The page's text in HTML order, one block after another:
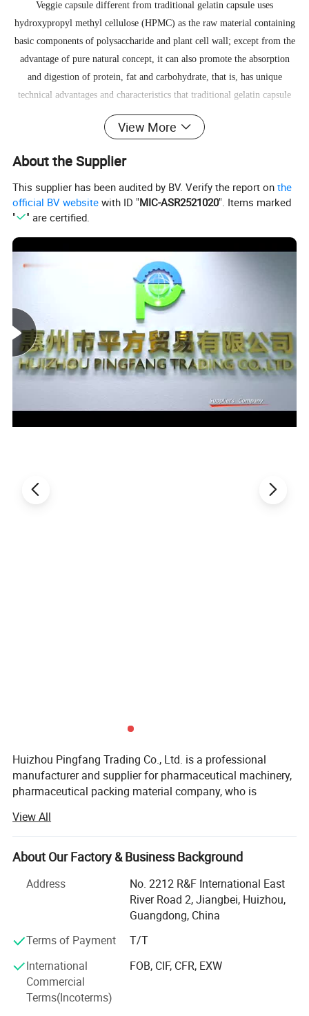
Veggie capsule different from traditional gelatin capsule uses
hydroxypropyl methyl cellulose (HPMC) as the raw material containing
basic components of polysaccharide and plant cell wall; except from the
advantage of pure natural concept, it can also promote the absorption
and digestion of protein, fat and carbohydrate, that is, has unique
technical advantages and characteristics that traditional gelatin capsule
doesn't have.HPMC capsule
Parameter
View More
About the Supplier
This supplier has been audited by BV. Verify the report onthe
official BV website with ID "MIC-ASR2521020". Items marked
"
" are certified.
Huizhou Pingfang Trading Co., Ltd. is a professional
manufacturer and supplier for pharmaceutical machinery,
pharmaceutical packing material company, who is
China pharmaceutical machinery.
Our company focus on fabricating efficient and
technically sound pharmaceutical machines that meets or
exceed our customer' Expectations. Our vast product
selection caters to numerous industries, worldwide. We are
specializing in machinery including, pulverizes, mix,
capsules filling machine, hard capsules filling machine,
ampoule filling and sealing machine, oral liquid filling
production line, syrup machine, eyes drop filling machine,
lyophilized powder production line, injectable vial powder
filling production line, Ointment machine, Suppository
View All
About Our Factory & Business Background
Address
No. 2212 R&F International East
River Road 2, Jiangbei, Huizhou,
Guangdong, China
Terms of Payment
T/T
International
Commercial
Terms(Incoterms)
FOB, CIF, CFR, EXW